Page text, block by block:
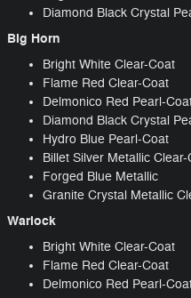
Diamond Black Crystal
Big Horn
Bright White Clear-Coat
Flame Red Clear-Coat
Delmonico Red Pearl-
Diamond Black Crystal
Hydro Blue Pearl-Coat
Billet Silver Metallic Clear-
Forged Blue Metallic
Granite Crystal Metallic
Warlock
Bright White Clear-Coat
Flame Red Clear-Coat
Delmonico Red Pearl-